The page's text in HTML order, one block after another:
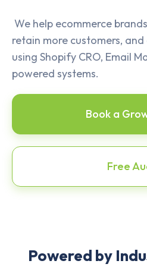
We help ecommerce
retain more customers,
using Shopify CRO, Email
powered systems.
Book a
Free
Powered by